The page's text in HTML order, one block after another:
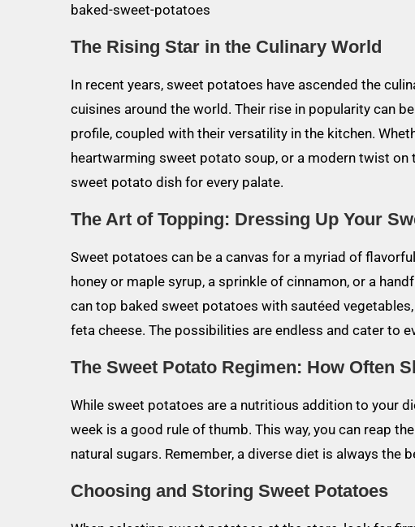
baked-sweet-potatoes
The Rising Star in the Culinary World
In recent years, sweet potatoes have ascended the
cuisines around the world. Their rise in popularity can
profile, coupled with their versatility in the kitchen.
heartwarming sweet potato soup, or a modern twist on
sweet potato dish for every palate.
The Art of Topping: Dressing Up Your
Sweet potatoes can be a canvas for a myriad of
honey or maple syrup, a sprinkle of cinnamon, or a
can top baked sweet potatoes with sautéed
feta cheese. The possibilities are endless and cater to
The Sweet Potato Regimen: How Often
While sweet potatoes are a nutritious addition to your
week is a good rule of thumb. This way, you can reap
natural sugars. Remember, a diverse diet is always the
Choosing and Storing Sweet Potatoes